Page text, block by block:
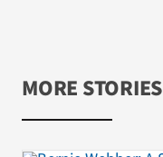
MORE STORIES